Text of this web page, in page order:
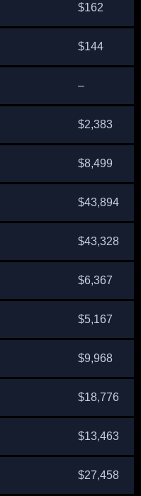
$162
$144
–
$2,383
$8,499
$43,894
$43,328
$6,367
$5,167
$9,968
$18,776
$13,463
$27,458